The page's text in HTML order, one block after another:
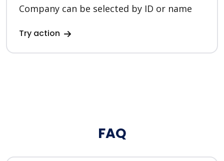
Company can be selected by ID or name
Try action
FAQ